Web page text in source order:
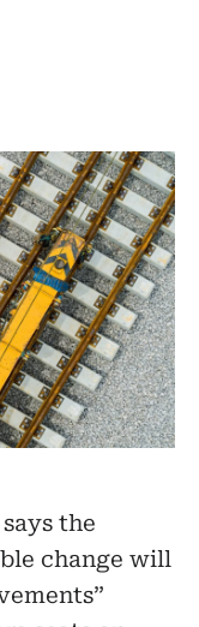
the
change will